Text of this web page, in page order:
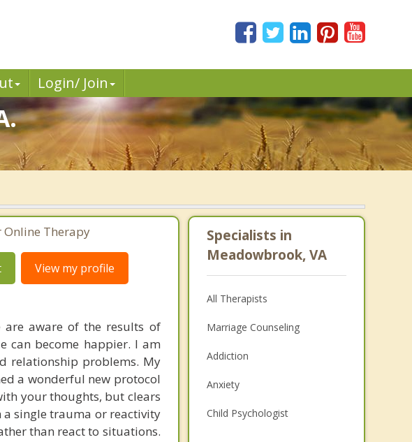
Login/ Join
Therapy
View my profile
are aware of the results of
can become happier. I am
relationship problems. My
a wonderful new protocol
your thoughts, but clears
a single trauma or reactivity
than react to situations.
Specialists in
Meadowbrook, VA
All Therapists
Marriage Counseling
Addiction
Anxiety
Child Psychologist